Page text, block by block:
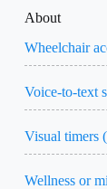
About
Wheelchair
Voice-to-text
Visual timers
Wellness or